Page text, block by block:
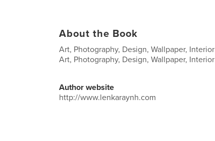
About the Book
Art, Photography, Design, Wallpaper, Interior
Art, Photography, Design, Wallpaper, Interior
Author website
http://www.lenkaraynh.com